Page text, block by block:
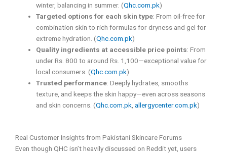
winter, balancing in summer. (Qhc.com.pk)
Targeted options for each skin type: From oil-free for
combination skin to rich formulas for dryness and gel for
extreme hydration. (Qhc.com.pk)
Quality ingredients at accessible price points: From
under Rs. 800 to around Rs. 1,100—exceptional value for
local consumers. (Qhc.com.pk)
Trusted performance: Deeply hydrates, smooths
texture, and keeps the skin happy—even across seasons
and skin concerns. (Qhc.com.pk allergycenter.com.pk)
Real Customer Insights from Pakistani Skincare Forums
Even though QHC isn’t heavily discussed on Reddit yet, users